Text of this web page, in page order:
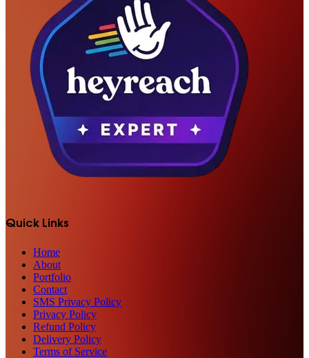
Quick Links
Home
About
Portfolio
Contact
SMS Privacy Policy
Privacy Policy
Refund Policy
Delivery Policy
Terms of Service